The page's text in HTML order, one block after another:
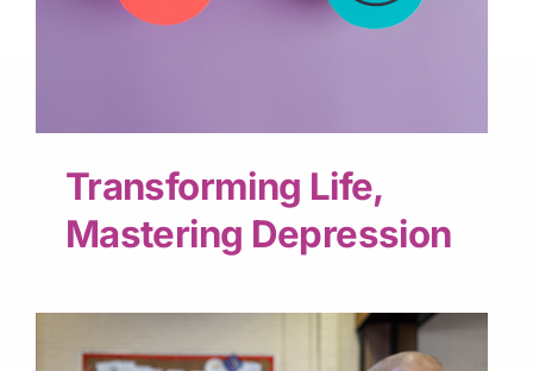
Transforming Life,
Mastering Depression